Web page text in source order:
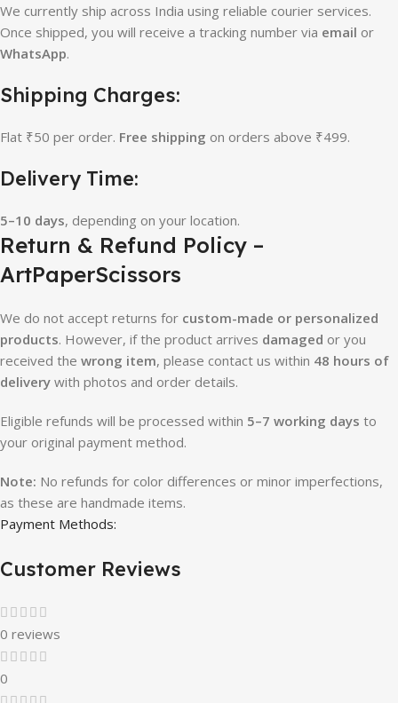
We currently ship across India using reliable courier services.
Once shipped, you will receive a tracking number via email or
WhatsApp.
Shipping Charges:
Flat ₹50 per order. Free shipping on orders above ₹499.
Delivery Time:
5–10 days, depending on your location.
Return & Refund Policy –
ArtPaperScissors
We do not accept returns for custom-made or personalized
products. However, if the product arrives damaged or you
received the wrong item, please contact us within 48 hours of
delivery with photos and order details.
Eligible refunds will be processed within 5–7 working days to
your original payment method.
Note: No refunds for color differences or minor imperfections,
as these are handmade items.
Payment Methods:
Customer Reviews
0 reviews
0